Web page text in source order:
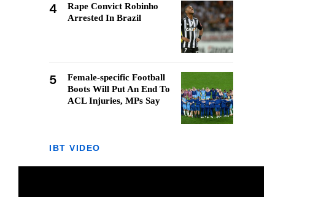
4
Rape Convict Robinho
Arrested In Brazil
5
Female-specific Football
Boots Will Put An End To
ACL Injuries, MPs Say
IBT VIDEO